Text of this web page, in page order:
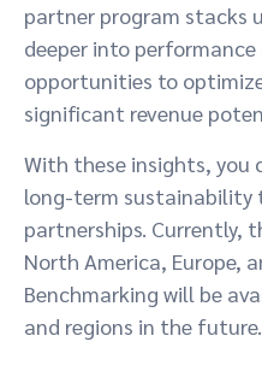
partner program stacks
deeper into
opportunities to
significant revenue
With these insights, you
long-term sustainability
partnerships. Currently,
North America, Europe,
Benchmarking will be
and regions in the future.